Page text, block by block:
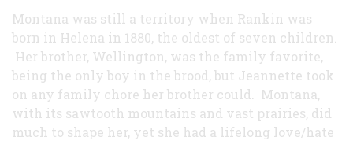
Montana was still a territory when Rankin was
born in Helena in 1880, the oldest of seven children.
Her brother, Wellington, was the family favorite,
being the only boy in the brood, but Jeannette took
on any family chore her brother could. Montana,
with its sawtooth mountains and vast prairies, did
much to shape her, yet she had a lifelong love/hate